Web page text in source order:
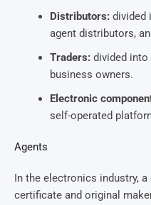
Distributors: divided
agent distributors,
Traders: divided into
business owners.
Electronic
self-operated
Agents
In the electronics industry,
certificate and original